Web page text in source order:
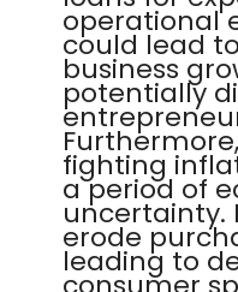
operational
could lead
business
potentially
fighting
a period of
uncertainty.
erode
leading to